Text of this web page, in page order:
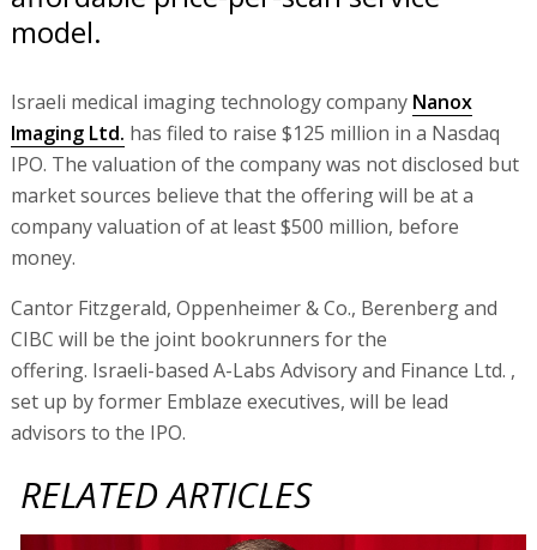
model.
Israeli medical imaging technology company Nanox
Imaging Ltd. has filed to raise $125 million in a Nasdaq
IPO. The valuation of the company was not disclosed but
market sources believe that the offering will be at a
company valuation of at least $500 million, before
money.
Cantor Fitzgerald, Oppenheimer & Co., Berenberg and
CIBC will be the joint bookrunners for the
offering. Israeli-based A-Labs Advisory and Finance Ltd. ,
set up by former Emblaze executives, will be lead
advisors to the IPO.
RELATED ARTICLES